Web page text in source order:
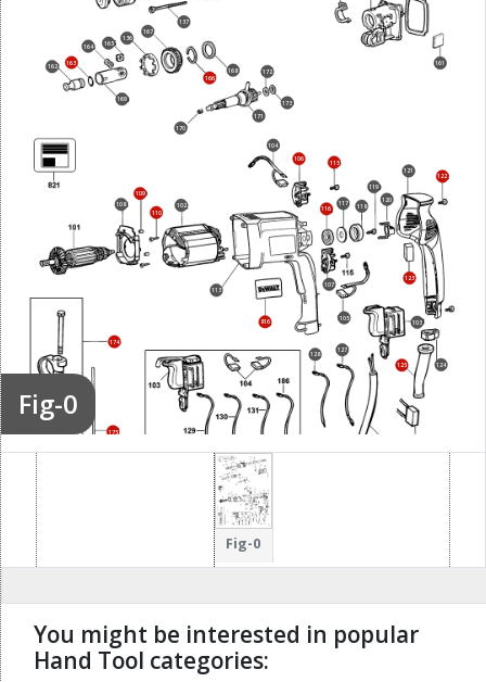
Fig-0
102
103
104
105
106
107
108
109
110
113
115
116
117 118
119
120
121
122
123
124
125
127
128
136
137
161
162
163
164 165
166
167
168
169
170
171
172
173
174
175
816
Fig-0
You might be interested in popular
Hand Tool categories: